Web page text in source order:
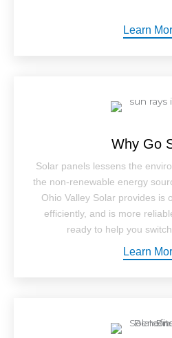
Learn
Why Go
Solar panels lessens the
the non-renewable energy
Ohio Valley Solar provides is
efficiently, and is more
ready to help you
Learn